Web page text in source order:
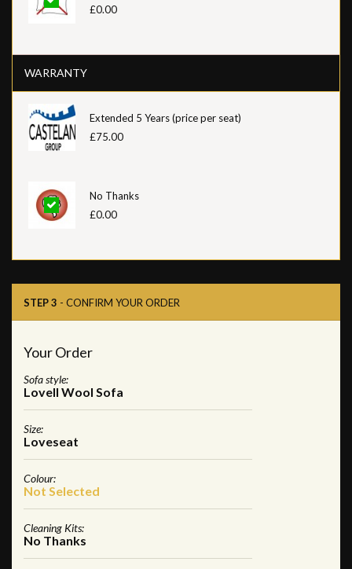
£0.00
WARRANTY
Extended 5 Years (price per seat)
£75.00
No Thanks
£0.00
STEP 3 - CONFIRM YOUR ORDER
Your Order
Sofa style:
Lovell Wool Sofa
Size:
Loveseat
Colour:
Not Selected
Cleaning Kits:
No Thanks